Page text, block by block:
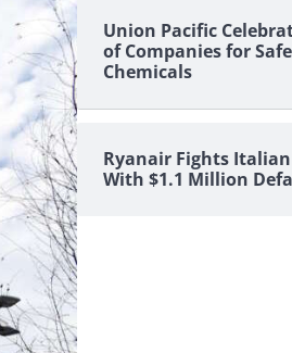
Union Pacific
of Companies for
Chemicals
Ryanair Fights
With $1.1 Million